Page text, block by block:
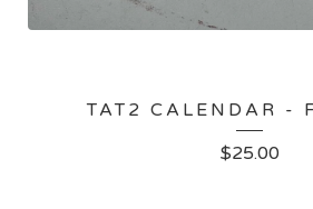
TAT2 CALENDAR -
$25.00